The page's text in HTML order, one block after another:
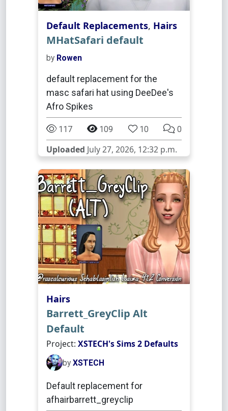
Default Replacements, Hairs
MHatSafari default
by Rowen
default replacement for the
masc safari hat using DeeDee's
Afro Spikes
117 109 10 0
Uploaded July 27, 2026, 12:32 p.m.
Hairs
Barrett_GreyClip Alt
Default
Project: XSTECH's Sims 2 Defaults
by XSTECH
Default replacement for
afhairbarrett_greyclip